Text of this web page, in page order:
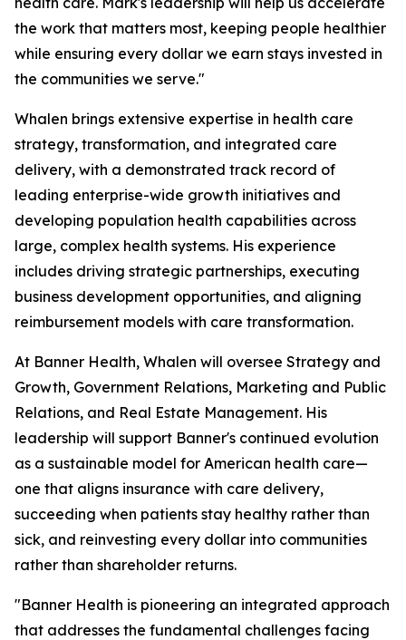
the work that matters most, keeping people healthier
while ensuring every dollar we earn stays invested in
the communities we serve."
Whalen brings extensive expertise in health care
strategy, transformation, and integrated care
delivery, with a demonstrated track record of
leading enterprise-wide growth initiatives and
developing population health capabilities across
large, complex health systems. His experience
includes driving strategic partnerships, executing
business development opportunities, and aligning
reimbursement models with care transformation.
At Banner Health, Whalen will oversee Strategy and
Growth, Government Relations, Marketing and Public
Relations, and Real Estate Management. His
leadership will support Banner's continued evolution
as a sustainable model for American health care—
one that aligns insurance with care delivery,
succeeding when patients stay healthy rather than
sick, and reinvesting every dollar into communities
rather than shareholder returns.
"Banner Health is pioneering an integrated approach
that addresses the fundamental challenges facing